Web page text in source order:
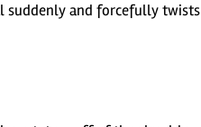
suddenly and forcefully twists